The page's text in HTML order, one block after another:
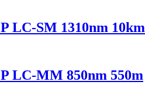
LC-SM 1310nm 10km
LC-MM 850nm 550m